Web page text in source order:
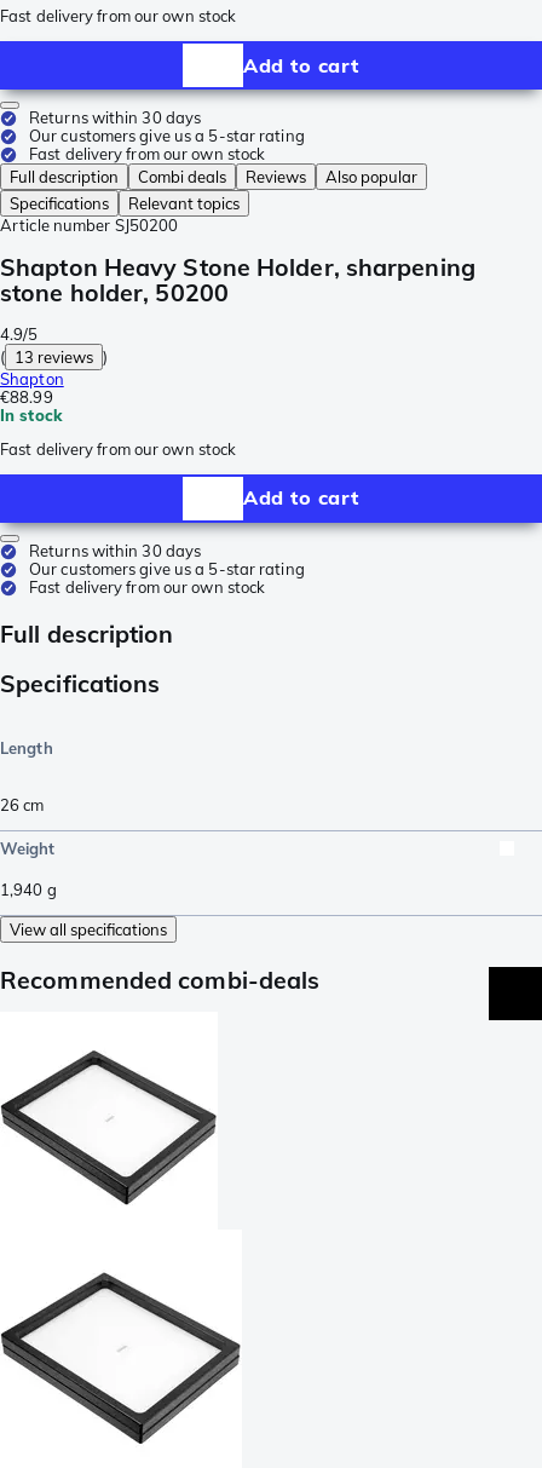
Fast delivery from our own stock
Add to cart
Returns within 30 days
Our customers give us a 5-star rating
Fast delivery from our own stock
Full description
Combi deals Reviews
Also popular
Specifications
Relevant topics
Article number SJ50200
Shapton Heavy Stone Holder, sharpening
stone holder, 50200
4.9/5
( 13 reviews )
Shapton
€88.99
In stock
Fast delivery from our own stock
Add to cart
Returns within 30 days
Our customers give us a 5-star rating
Fast delivery from our own stock
Full description
Specifications
Length
26cm
Weight
1,940 g
View all specifications
Recommended combi-deals